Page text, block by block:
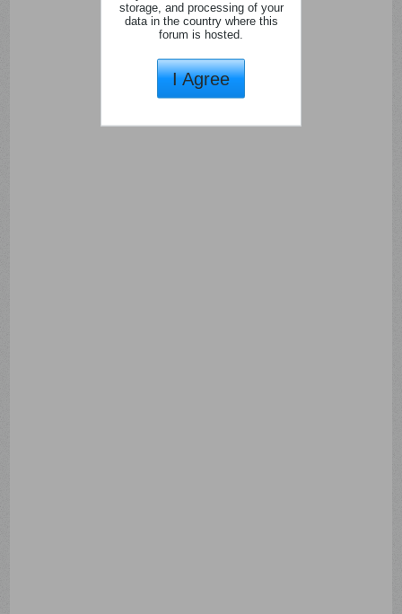
storage, and processing of your
data in the country where this
forum is hosted.
I Agree